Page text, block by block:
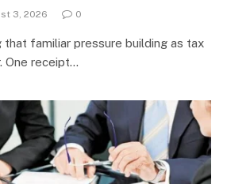
3, 2026 0
that familiar pressure building as tax
One receipt…